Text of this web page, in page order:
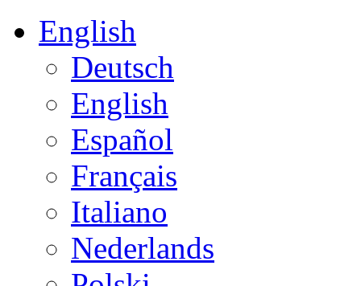
English
Deutsch
English
Español
Français
Italiano
Nederlands